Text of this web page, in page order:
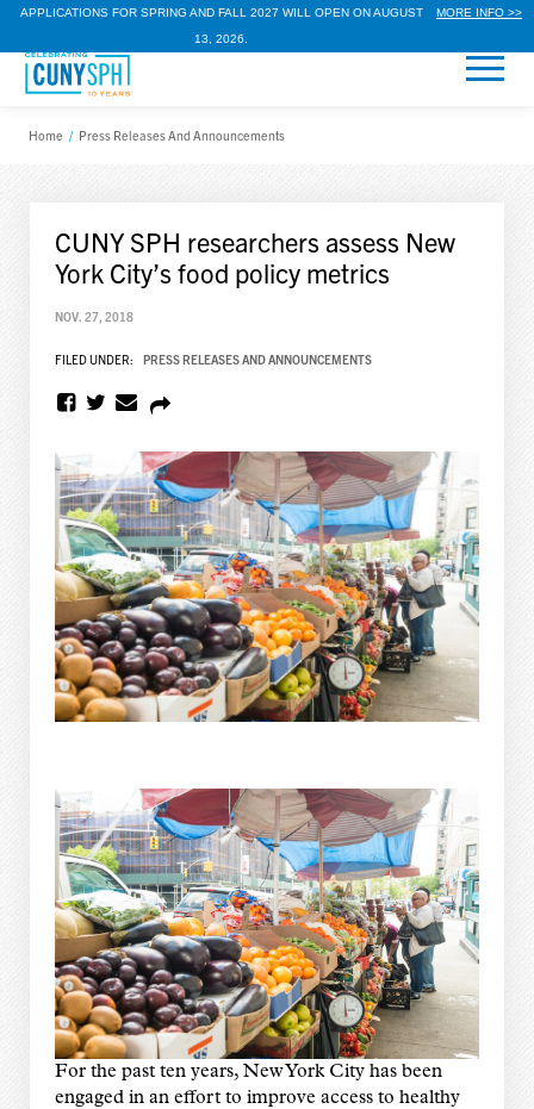
APPLICATIONS FOR SPRING AND FALL 2027 WILL OPEN ON AUGUST
13, 2026.
MORE INFO >>
Home / Press Releases And Announcements
CUNY SPH researchers assess New
York City’s food policy metrics
NOV. 27, 2018
FILED UNDER: PRESS RELEASES AND ANNOUNCEMENTS
For the past ten years, New York City has been
engaged in an effort to improve access to healthy